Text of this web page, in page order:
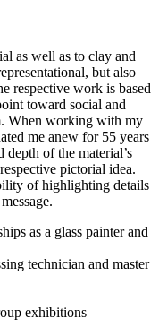
as well as to clay and
but also
respective work is based
toward social and
When working with my
me anew for 55 years
of the material’s
pictorial idea.
of highlighting details
as a glass painter and
technician and master
exhibitions